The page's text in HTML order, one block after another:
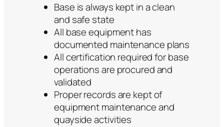
Base is always kept in a clean
and safe state
All base equipment has
documented maintenance plans
All certification required for base
operations are procured and
validated
Proper records are kept of
equipment maintenance and
quayside activities